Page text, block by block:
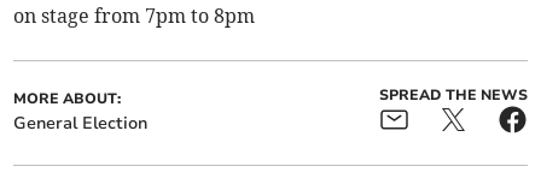
on stage from 7pm to 8pm
MORE ABOUT:
General Election
SPREAD THE NEWS